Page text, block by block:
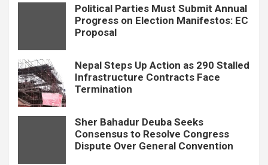
Political Parties Must Submit Annual
Progress on Election Manifestos: EC
Proposal
Nepal Steps Up Action as 290 Stalled
Infrastructure Contracts Face
Termination
Sher Bahadur Deuba Seeks
Consensus to Resolve Congress
Dispute Over General Convention